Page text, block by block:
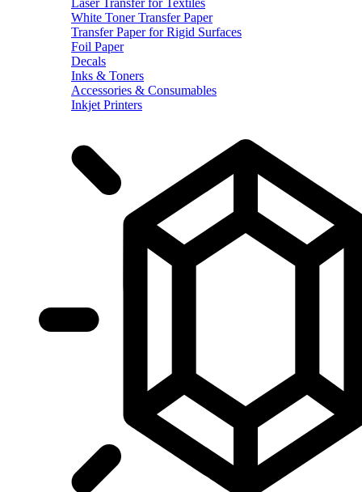
White Toner Transfer Paper
Transfer Paper for Rigid Surfaces
Foil Paper
Decals
Inks & Toners
Accessories & Consumables
Inkjet Printers